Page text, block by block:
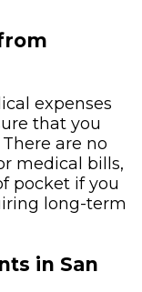
expenses
that you
are no
medical bills,
pocket if you
long-term
in San